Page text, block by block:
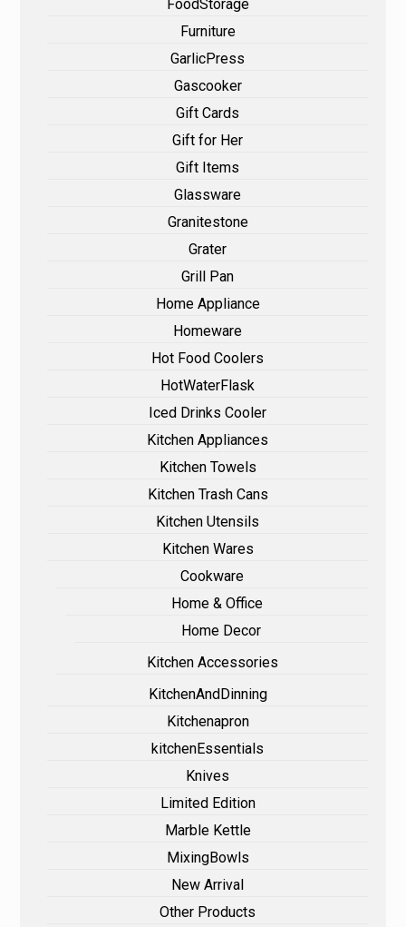
FoodStorage
Furniture
GarlicPress
Gascooker
Gift Cards
Gift for Her
Gift Items
Glassware
Granitestone
Grater
Grill Pan
Home Appliance
Homeware
Hot Food Coolers
HotWaterFlask
Iced Drinks Cooler
Kitchen Appliances
Kitchen Towels
Kitchen Trash Cans
Kitchen Utensils
Kitchen Wares
Cookware
Home & Office
Home Decor
Kitchen Accessories
KitchenAndDinning
Kitchenapron
kitchenEssentials
Knives
Limited Edition
Marble Kettle
MixingBowls
New Arrival
Other Products